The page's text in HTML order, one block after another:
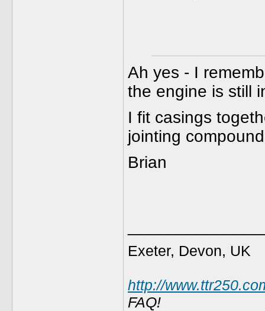
Ah yes - I
the engine is still
I fit casings
jointing
Brian
Exeter, Devon, UK
http://
FAQ!